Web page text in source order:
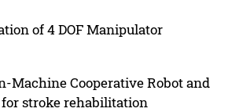
of 4 DOF Manipulator
Machine Cooperative Robot and
stroke rehabilitation